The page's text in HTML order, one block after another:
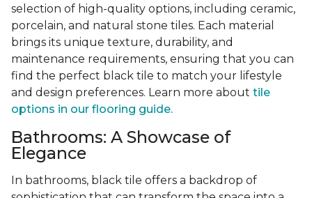
selection of high-quality options, including ceramic,
porcelain, and natural stone tiles. Each material
brings its unique texture, durability, and
maintenance requirements, ensuring that you can
find the perfect black tile to match your lifestyle
and design preferences. Learn more about tile
options in our flooring guide.
Bathrooms: A Showcase of
Elegance
In bathrooms, black tile offers a backdrop of